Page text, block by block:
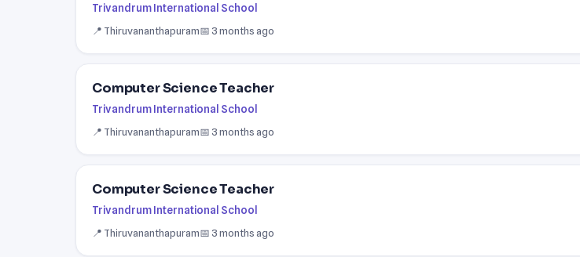
Trivandrum International School
📍 Thiruvananthapuram📅 3 months ago
Computer Science Teacher
Trivandrum International School
📍 Thiruvananthapuram📅 3 months ago
Computer Science Teacher
Trivandrum International School
📍 Thiruvananthapuram📅 3 months ago